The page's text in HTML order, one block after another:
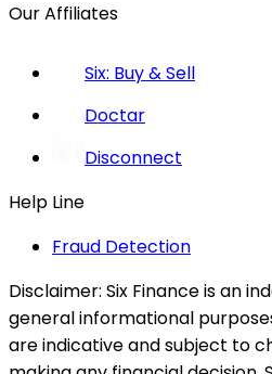
Our Affiliates
Six: Buy & Sell
Doctar
Disconnect
Help Line
Fraud Detection
Disclaimer: Six Finance is an
general informational
are indicative and subject to